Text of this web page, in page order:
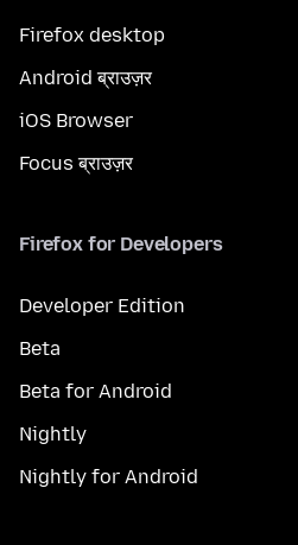
Firefox desktop
Android ब्राउज़र
iOS Browser
Focus ब्राउज़र
Firefox for Developers
Developer Edition
Beta
Beta for Android
Nightly
Nightly for Android